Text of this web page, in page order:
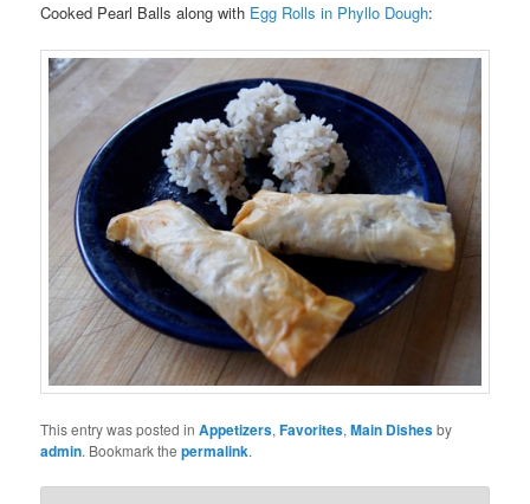
Cooked Pearl Balls along with Egg Rolls in Phyllo Dough:
This entry was posted inAppetizers,Favorites,Main Dishesby
admin. Bookmark thepermalink.